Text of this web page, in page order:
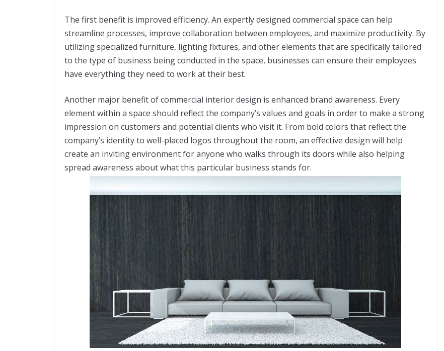
The first benefit is improved efficiency. An expertly designed commercial space can help
streamline processes, improve collaboration between employees, and maximize productivity. By
utilizing specialized furniture, lighting fixtures, and other elements that are specifically tailored
to the type of business being conducted in the space, businesses can ensure their employees
have everything they need to work at their best.
Another major benefit of commercial interior design is enhanced brand awareness. Every
element within a space should reflect the company’s values and goals in order to make a strong
impression on customers and potential clients who visit it. From bold colors that reflect the
company’s identity to well-placed logos throughout the room, an effective design will help
create an inviting environment for anyone who walks through its doors while also helping
spread awareness about what this particular business stands for.